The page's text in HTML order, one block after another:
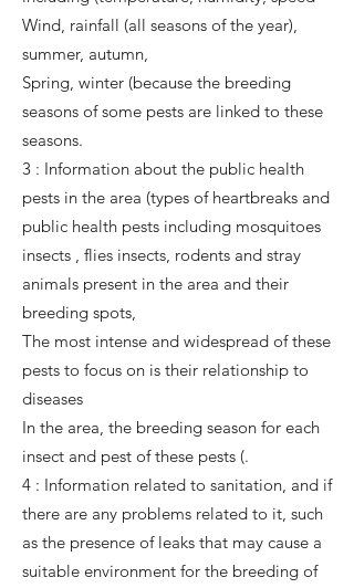
Wind, rainfall (all seasons of the year),
summer, autumn,
Spring, winter (because the breeding
seasons of some pests are linked to these
seasons.
3 : Information about the public health
pests in the area (types of heartbreaks and
public health pests including mosquitoes
insects , flies insects, rodents and stray
animals present in the area and their
breeding spots,
The most intense and widespread of these
pests to focus on is their relationship to
diseases
In the area, the breeding season for each
insect and pest of these pests (.
4 : Information related to sanitation, and if
there are any problems related to it, such
as the presence of leaks that may cause a
suitable environment for the breeding of